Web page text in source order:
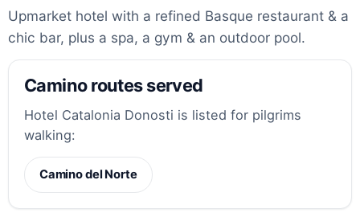
Upmarket hotel with a refined Basque restaurant & a
chic bar, plus a spa, a gym & an outdoor pool.
Camino routes served
Hotel Catalonia Donosti is listed for pilgrims
walking:
Camino del Norte